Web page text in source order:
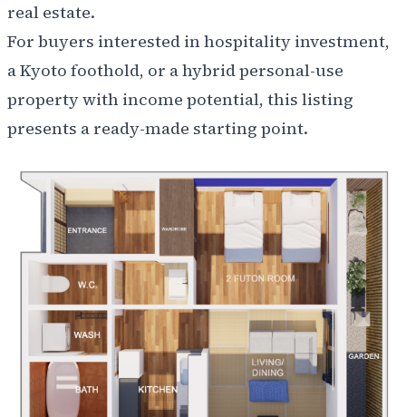
real estate.
For buyers interested in hospitality investment,
a Kyoto foothold, or a hybrid personal-use
property with income potential, this listing
presents a ready-made starting point.